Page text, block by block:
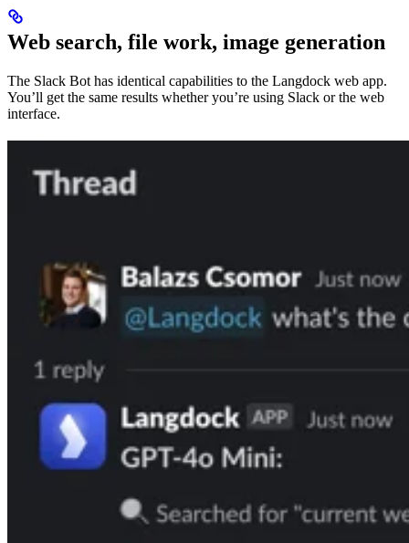
Web search, file work, image generation
The Slack Bot has identical capabilities to the Langdock web app.
You’ll get the same results whether you’re using Slack or the web
interface.